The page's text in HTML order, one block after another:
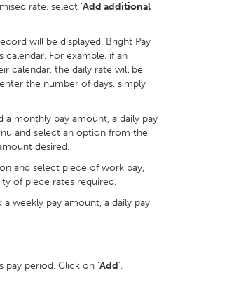
rate, select ‘Add additional
will be displayed. Bright Pay
For example, if an
calendar, the daily rate will be
the number of days, simply
a monthly pay amount, a daily pay
and select an option from the
desired.
and select piece of work pay,
of piece rates required.
weekly pay amount, a daily pay
period. Click on ‘Add’,